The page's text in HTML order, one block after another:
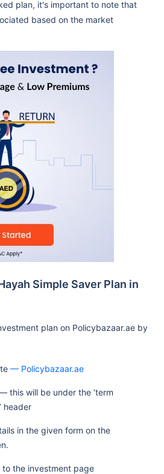
plan, it's important to note that
based on the market
Simple Saver Plan in
plan on Policybazaar.ae by
— Policybazaar.ae
this will be under the ‘term
header
in the given form on the
the investment page